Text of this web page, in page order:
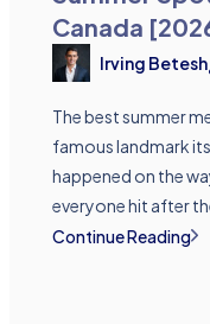
Canada
Irving Betesh
The best summer
famous landmark
happened on the
everyone hit after
Continue Reading